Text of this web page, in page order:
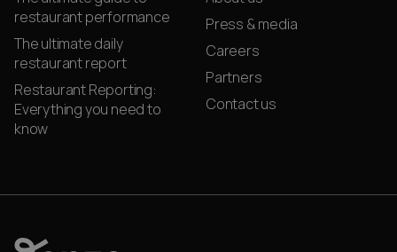
restaurant performance
The ultimate daily
restaurant report
Restaurant Reporting:
Everything you need to
know
Press & media
Careers
Partners
Contact us